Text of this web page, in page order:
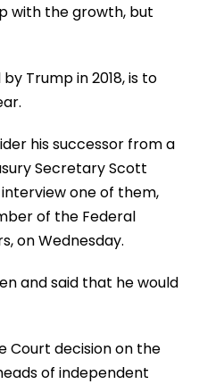
with the growth, but
Trump in 2018, is to
his successor from a
Secretary Scott
one of them,
of the Federal
on Wednesday.
and said that he would
Court decision on the
of independent